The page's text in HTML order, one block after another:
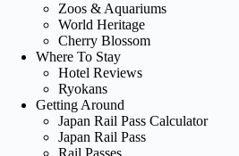
Zoos & Aquariums
World Heritage
Cherry Blossom
Where To Stay
Hotel Reviews
Ryokans
Getting Around
Japan Rail Pass Calculator
Japan Rail Pass